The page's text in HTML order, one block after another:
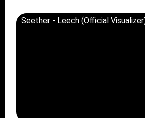
Seether - Leech (Official